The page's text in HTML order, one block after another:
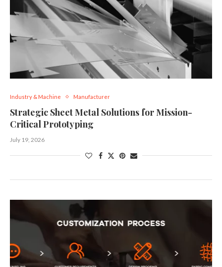
Industry & Machine Manufacturer
Strategic Sheet Metal Solutions for Mission-
Critical Prototyping
July 19, 2026